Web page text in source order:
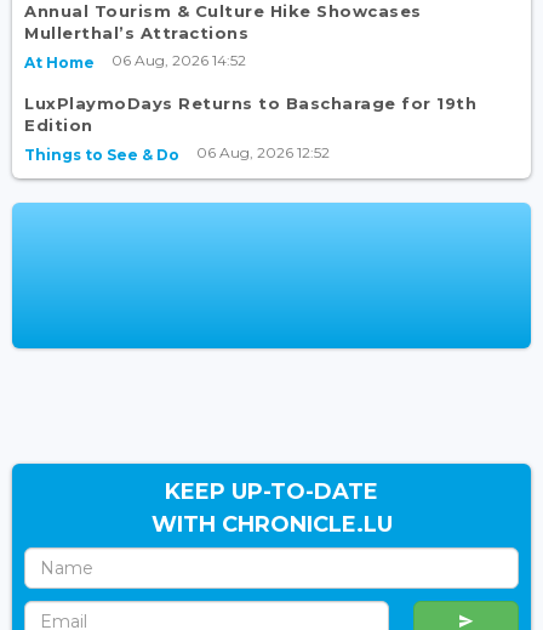
Annual Tourism & Culture Hike Showcases
Mullerthal’s Attractions
At Home 06 Aug, 2026 14:52
LuxPlaymoDays Returns to Bascharage for 19th
Edition
Things to See & Do 06 Aug, 2026 12:52
KEEP UP-TO-DATE
WITH CHRONICLE.LU